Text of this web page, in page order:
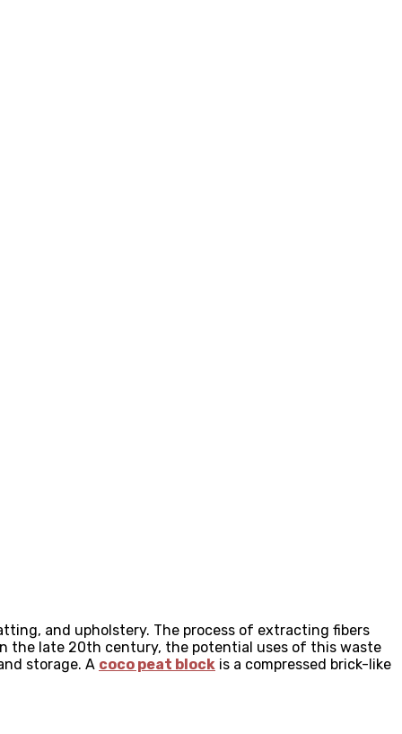
and upholstery. The process of extracting fibers
the late 20th century, the potential uses of this waste
storage. A coco peat block is a compressed brick-like